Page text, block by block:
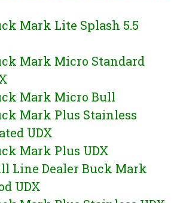
Mark Lite Splash 5.5
Mark Micro Standard
Mark Micro Bull
Mark Plus Stainless
UDX
Mark Plus UDX
Line Dealer Buck Mark
UDX